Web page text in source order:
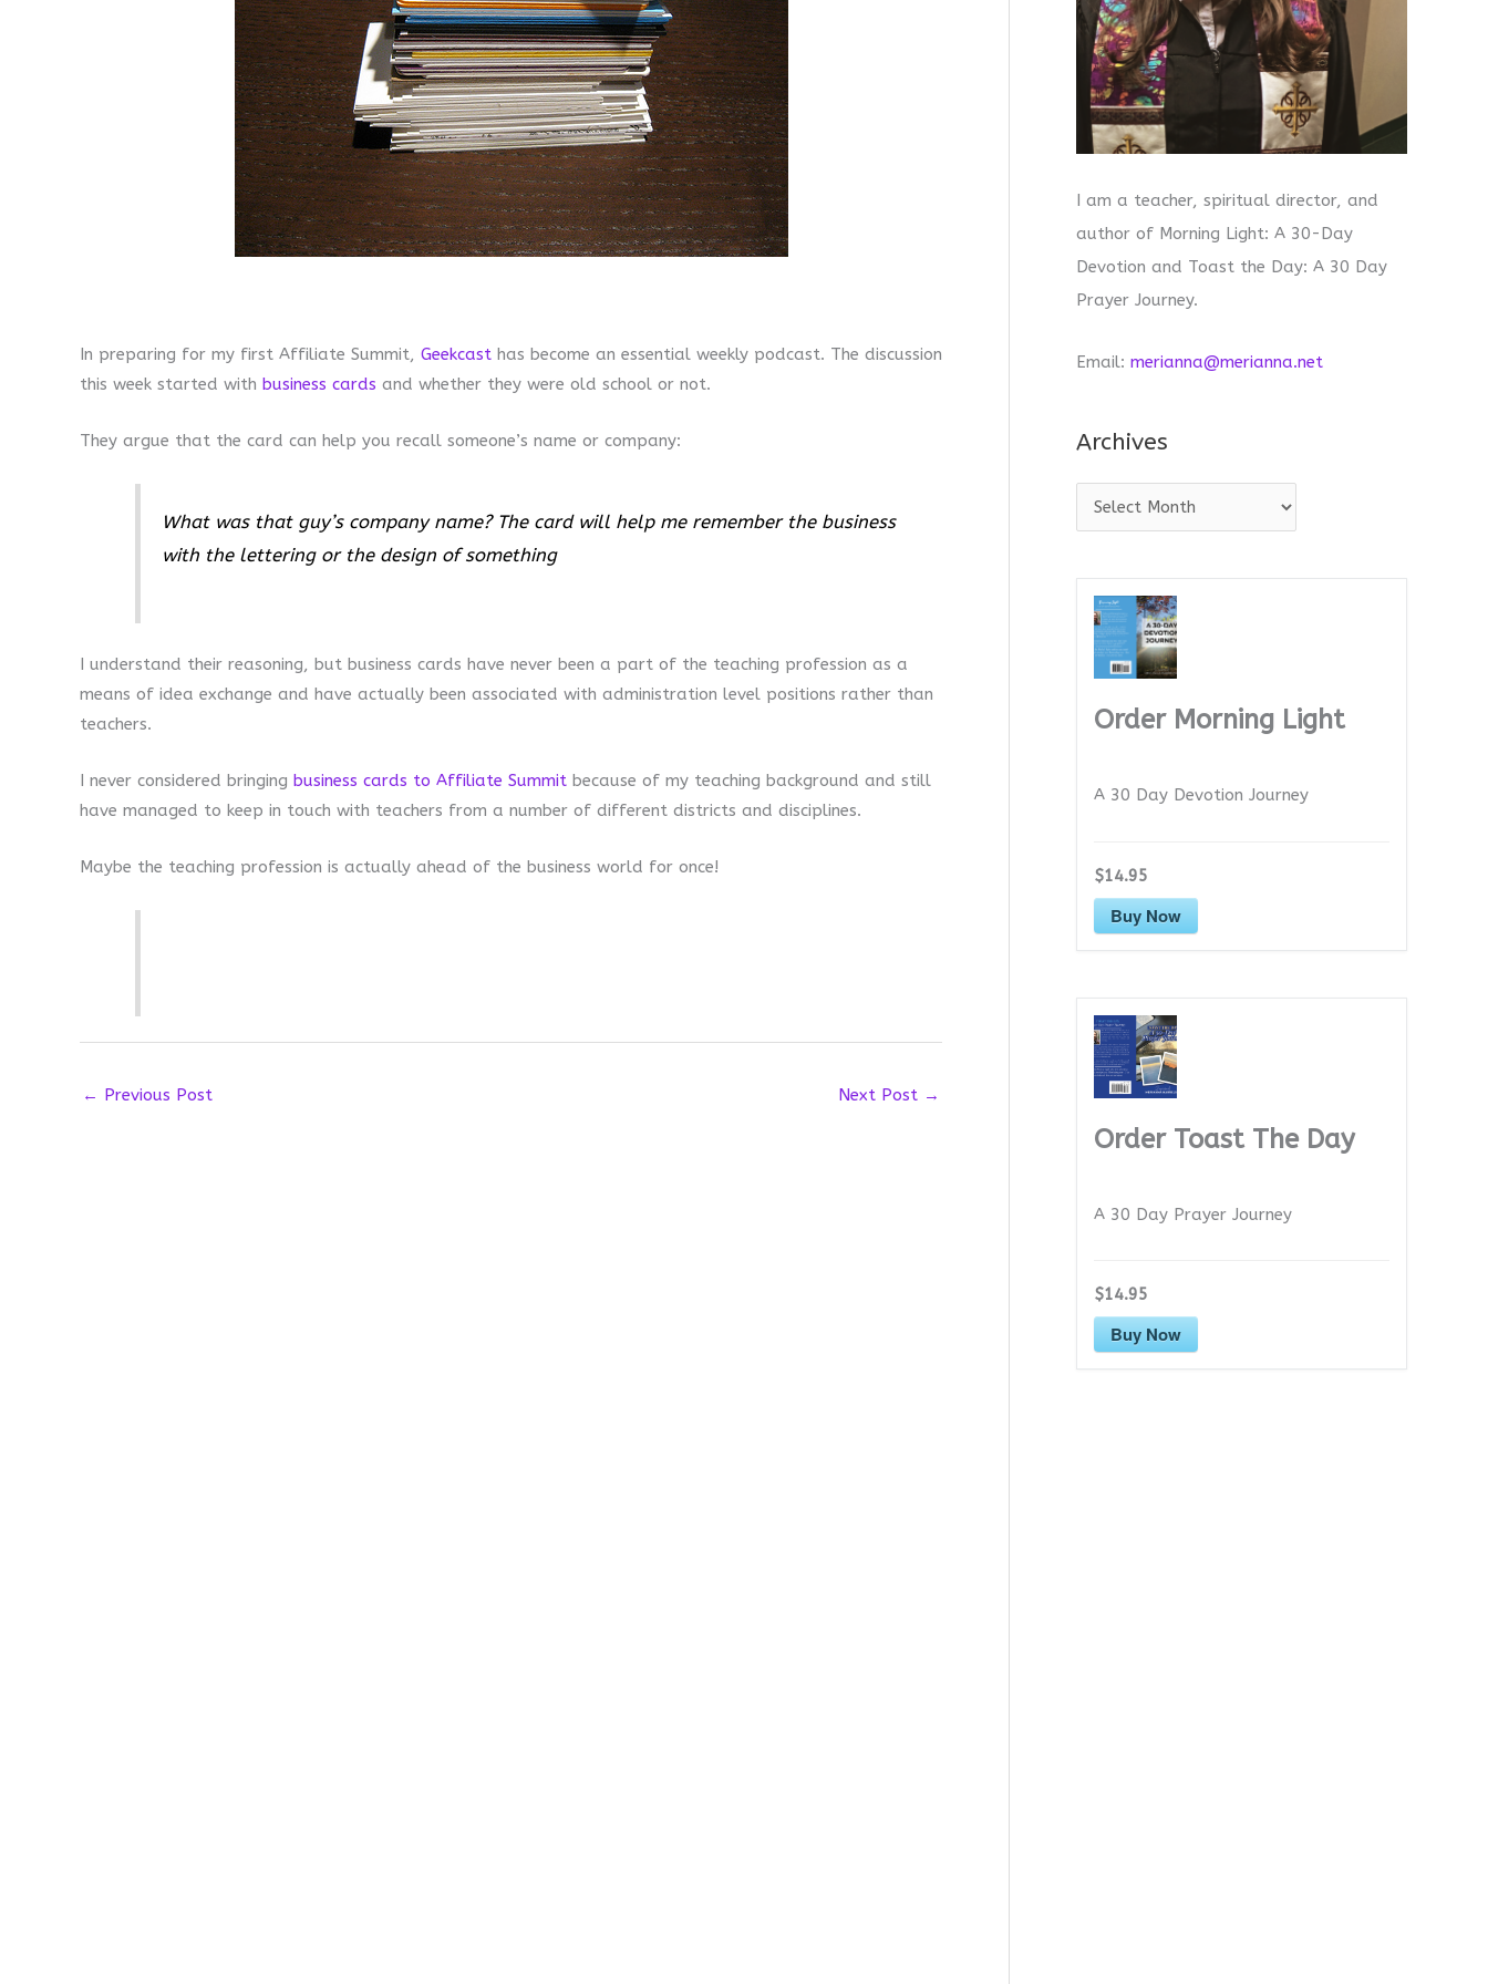
In preparing for my first Affiliate Summit, Geekcast has become an essential weekly podcast. The discussion
this week started with business cards and whether they were old school or not.
They argue that the card can help you recall someone’s name or company:
What was that guy’s company name? The card will help me remember the business
with the lettering or the design of something
I understand their reasoning, but business cards have never been a part of the teaching profession as a
means of idea exchange and have actually been associated with administration level positions rather than
teachers.
I never considered bringing business cards to Affiliate Summit because of my teaching background and still
have managed to keep in touch with teachers from a number of different districts and disciplines.
Maybe the teaching profession is actually ahead of the business world for once!
← Previous Post Next Post →
I am a teacher, spiritual director, and
author of Morning Light: A 30-Day
Devotion and Toast the Day: A 30 Day
Prayer Journey.
Email: merianna@merianna.net
Archives
r
Order Morning Light
A 30 Day Devotion Journey
$14.95
Buy Now
Order Toast The Day
A 30 Day Prayer Journey
$14.95
Buy Now